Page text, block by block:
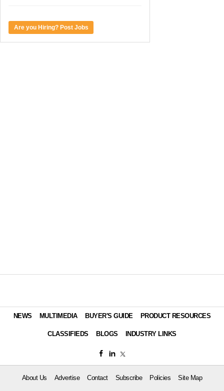
Are you Hiring? Post Jobs
NEWS MULTIMEDIA BUYER'S GUIDE PRODUCT RESOURCES
CLASSIFIEDS BLOGS INDUSTRY LINKS
About Us Advertise Contact Subscribe Policies Site Map